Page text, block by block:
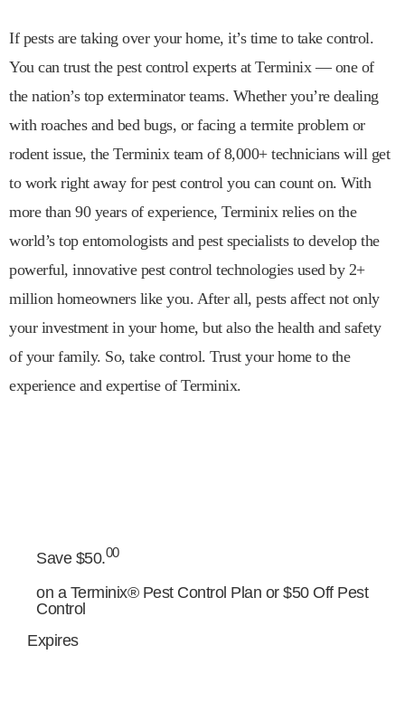
If pests are taking over your home, it’s time to take control.
You can trust the pest control experts at Terminix — one of
the nation’s top exterminator teams. Whether you’re dealing
with roaches and bed bugs, or facing a termite problem or
rodent issue, the Terminix team of 8,000+ technicians will get
to work right away for pest control you can count on. With
more than 90 years of experience, Terminix relies on the
world’s top entomologists and pest specialists to develop the
powerful, innovative pest control technologies used by 2+
million homeowners like you. After all, pests affect not only
your investment in your home, but also the health and safety
of your family. So, take control. Trust your home to the
experience and expertise of Terminix.
Save $50.00
on a Terminix® Pest Control Plan or $50 Off Pest
Control
Expires